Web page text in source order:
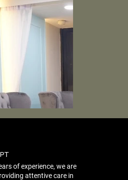
of experience, we are
attentive care in